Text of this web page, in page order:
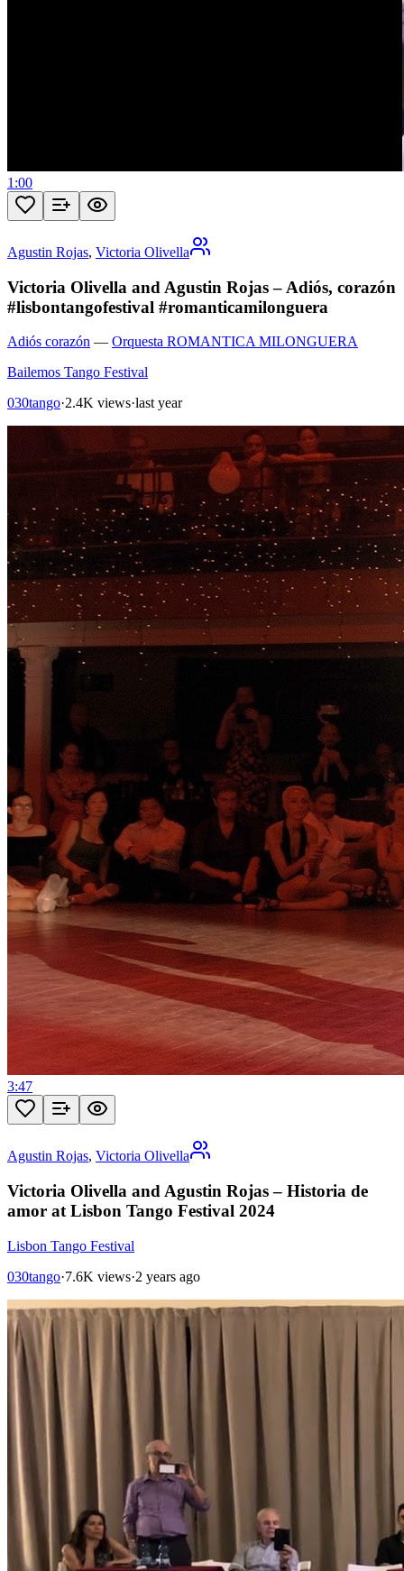
1:00
Agustin Rojas, Victoria Olivella
Victoria Olivella and Agustin Rojas – Adiós, corazón
#lisbontangofestival #romanticamilonguera
Adiós corazón — Orquesta ROMANTICA MILONGUERA
Bailemos Tango Festival
030tango·2.4K views·last year
3:47
Agustin Rojas, Victoria Olivella
Victoria Olivella and Agustin Rojas – Historia de
amor at Lisbon Tango Festival 2024
Lisbon Tango Festival
030tango·7.6K views·2 years ago